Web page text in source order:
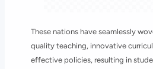
These nations have seamlessly
quality teaching, innovative
effective policies, resulting in